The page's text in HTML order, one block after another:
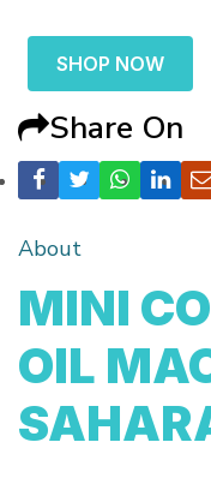
SHOP NOW
Share On
About
MINI
OIL